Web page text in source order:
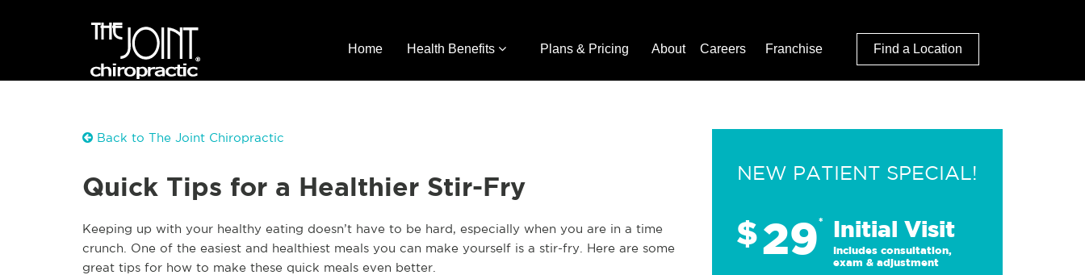
Home Health Benefits Plans & Pricing About Careers Franchise Find a Location
Back to The Joint Chiropractic
Quick Tips for a Healthier Stir-Fry
Keeping up with your healthy eating doesn’t have to be hard, especially when you are in a time
crunch. One of the easiest and healthiest meals you can make yourself is a stir-fry. Here are some
great tips for how to make these quick meals even better.
NEW PATIENT SPECIAL!
$29* Initial Visit
Includes consultation,
exam & adjustment